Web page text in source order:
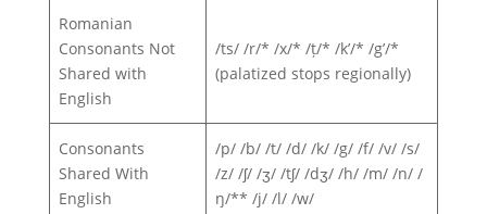
Romanian
Consonants Not
Shared with
English
/ts/ /r/* /x/* /ț/* /k’/* /g’/*
(palatized stops regionally)
Consonants
Shared With
English
/p/ /b/ /t/ /d/ /k/ /g/ /f/ /v/ /s/
/z/ /ʃ/ /ʒ/ /tʃ/ /dʒ/ /h/ /m/ /n/ /
ŋ/** /j/ /l/ /w/